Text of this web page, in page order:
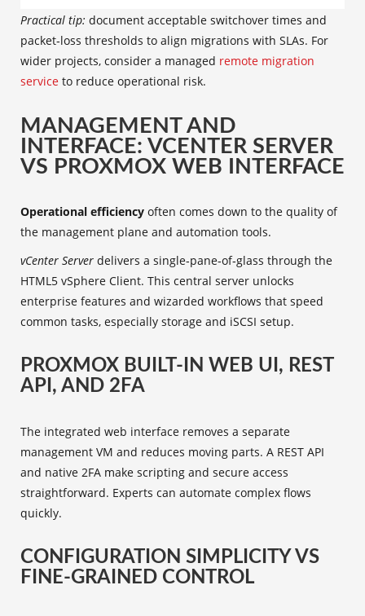
Practical tip: document acceptable switchover times and
packet‑loss thresholds to align migrations with SLAs. For
wider projects, consider a managed remote migration
service to reduce operational risk.
MANAGEMENT AND
INTERFACE: VCENTER SERVER
VS PROXMOX WEB INTERFACE
Operational efficiency often comes down to the quality of
the management plane and automation tools.
vCenter Server delivers a single‑pane‑of‑glass through the
HTML5 vSphere Client. This central server unlocks
enterprise features and wizarded workflows that speed
common tasks, especially storage and iSCSI setup.
PROXMOX BUILT-IN WEB UI, REST
API, AND 2FA
The integrated web interface removes a separate
management VM and reduces moving parts. A REST API
and native 2FA make scripting and secure access
straightforward. Experts can automate complex flows
quickly.
CONFIGURATION SIMPLICITY VS
FINE-GRAINED CONTROL